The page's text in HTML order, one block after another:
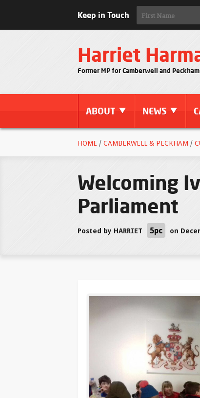
Keep in Touch
Harriet
Former MP for Camberwell and Peckham
ABOUT NEWS
HOME / CAMBERWELL & PECKHAM /
Welcoming
Parliament
Posted by HARRIET 5pc on